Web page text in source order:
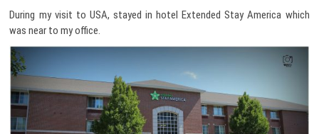
During my visit to USA, stayed in hotel Extended Stay America which
was near to my office.